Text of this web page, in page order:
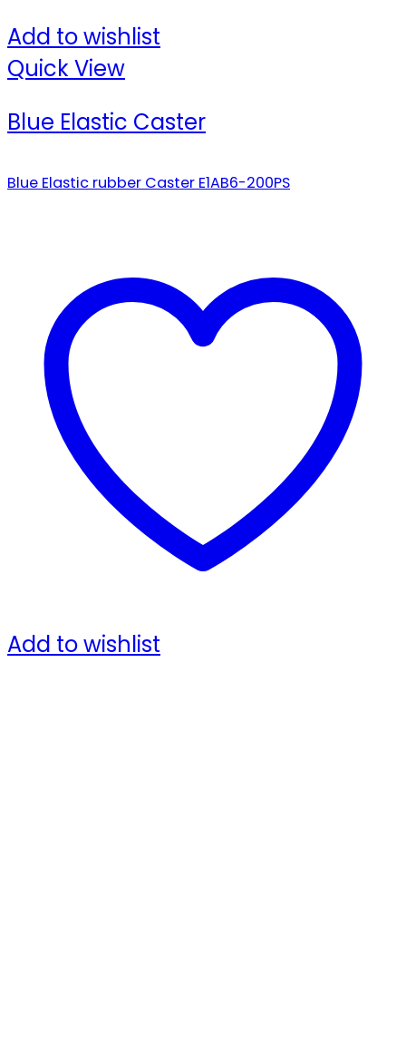
Add to wishlist
Quick View
Blue Elastic Caster
Blue Elastic rubber Caster E1AB6-200PS
Add to wishlist